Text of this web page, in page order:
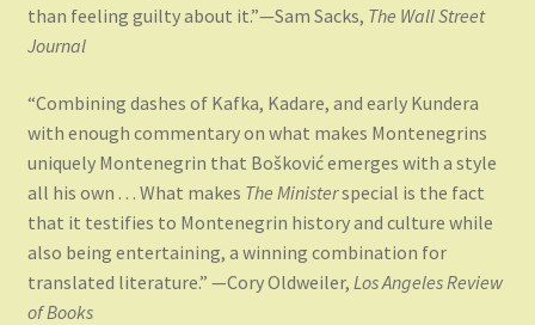
than feeling guilty about it.”—Sam Sacks, The Wall Street
Journal
“Combining dashes of Kafka, Kadare, and early Kundera
with enough commentary on what makes Montenegrins
uniquely Montenegrin that Bošković emerges with a style
all his own . . . What makes The Ministerspecial is the fact
that it testifies to Montenegrin history and culture while
also being entertaining, a winning combination for
translated literature.” —Cory Oldweiler, Los Angeles Review
of Books